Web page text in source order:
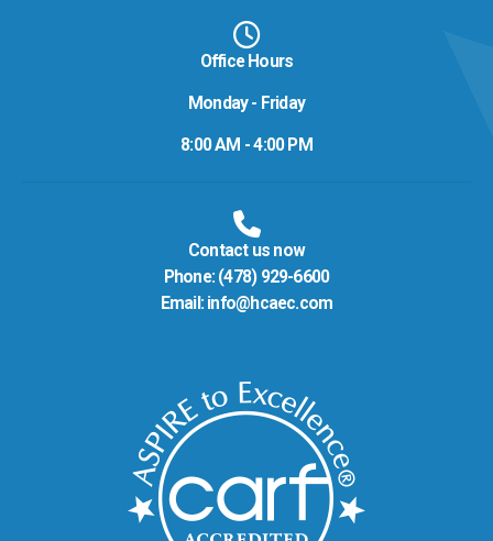
Office Hours
Monday - Friday
8:00 AM - 4:00 PM
Contact us now
Phone: (478) 929-6600
Email: info@hcaec.com